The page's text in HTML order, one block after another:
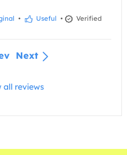
• Useful •
Verified
Next
all reviews